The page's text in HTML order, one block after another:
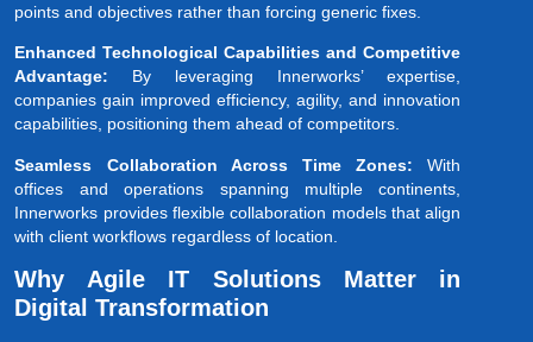
points and objectives rather than forcing generic fixes.
Enhanced Technological Capabilities and Competitive
Advantage: By leveraging Innerworks’ expertise,
companies gain improved efficiency, agility, and innovation
capabilities, positioning them ahead of competitors.
Seamless Collaboration Across Time Zones: With
offices and operations spanning multiple continents,
Innerworks provides flexible collaboration models that align
with client workflows regardless of location.
Why Agile IT Solutions Matter in
Digital Transformation